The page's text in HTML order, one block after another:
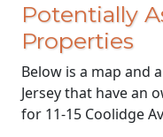
Potentially
Properties
Below is a map and
Jersey that have an
for 11-15 Coolidge